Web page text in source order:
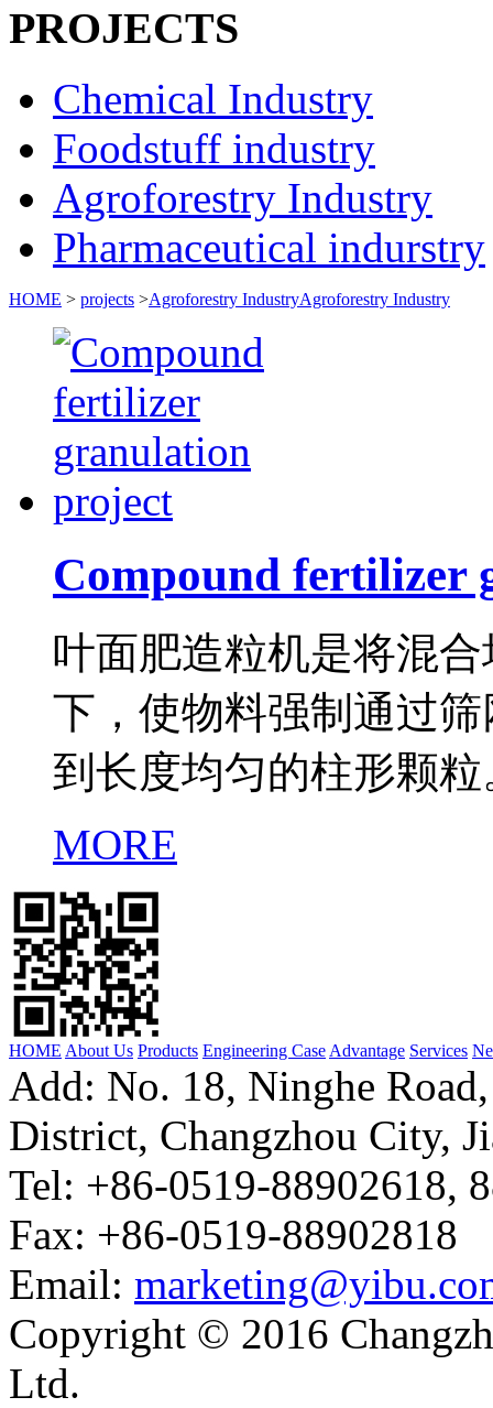
PROJECTS
Chemical Industry
Foodstuff industry
Agroforestry Industry
Pharmaceutical indurstry
HOME > projects >Agroforestry IndustryAgroforestry Industry
Compound fertilizer
叶面肥造粒机是将混
下，使物料强制通过
到长度均匀的柱形颗粒
MORE
HOME About Us Products Engineering Case Advantage Services
Add: No. 18, Ninghe
District, Changzhou City,
Tel: +86-0519-88902618,
Fax: +86-0519-88902818
Email:
Copyright © 2016
Ltd.